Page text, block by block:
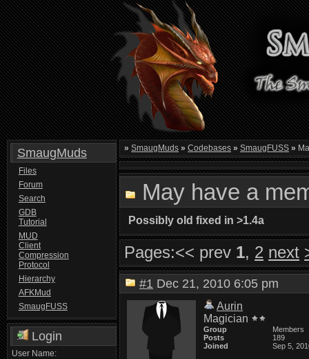
SmaugMuds
Files
Forum
Search
GDB
Tutorial
MUD
Client
Compression
Protocol
Hierarchy
AFKMud
SmaugFUSS
Login
User Name:
» SmaugMuds » Codebases » SmaugFUSS »
May have a
Possibly old fixed in >1.4a
Pages:<< prev 1, 2 next
#1 Dec 21, 2010 6:05 pm
Aurin
Magician
Group
Members
Posts
189
Joined
Sep 5,